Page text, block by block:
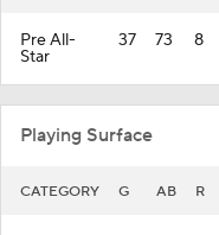
Pre All-
Star
37 73 8
Playing Surface
CATEGORY G AB R